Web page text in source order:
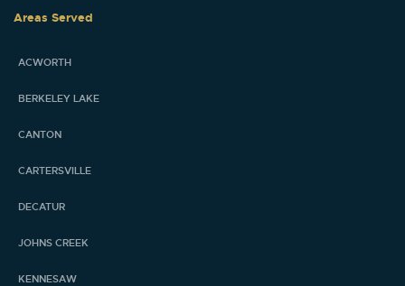
Areas Served
ACWORTH
BERKELEY LAKE
CANTON
CARTERSVILLE
DECATUR
JOHNS CREEK
KENNESAW